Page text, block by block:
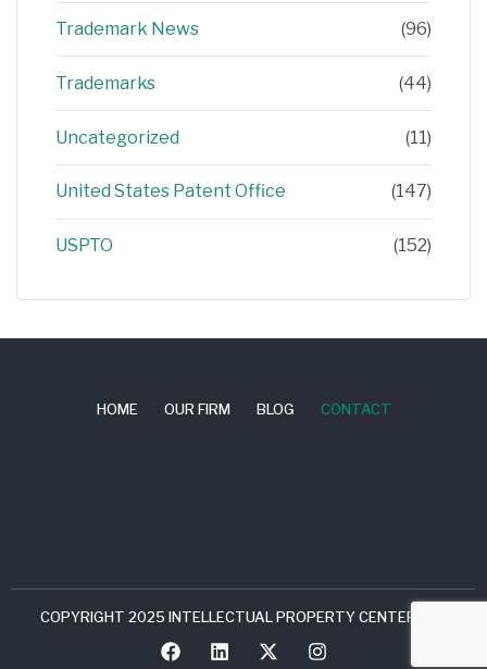
Trademark News (96)
Trademarks (44)
Uncategorized (11)
United States Patent Office (147)
USPTO (152)
HOME OUR FIRM BLOG CONTACT
COPYRIGHT 2025 INTELLECTUAL PROPERTY CENTER, LLC